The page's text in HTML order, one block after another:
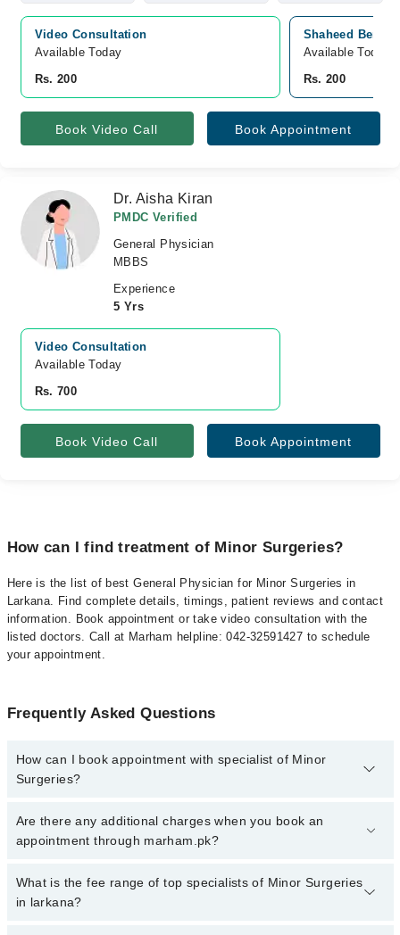
Video Consultation
Available Today
Rs. 200
Shaheed
Available Today
Rs. 200
Book Video Call Book Appointment
Dr. Aisha Kiran
PMDC Verified
General Physician
MBBS
Experience
5 Yrs
Video Consultation
Available Today
Rs. 700
Book Video Call Book Appointment
How can I find treatment of Minor Surgeries?
Here is the list of best General Physician for Minor Surgeries in
Larkana. Find complete details, timings, patient reviews and contact
information. Book appointment or take video consultation with the
listed doctors. Call at Marham helpline: 042-32591427 to schedule
your appointment.
Frequently Asked Questions
How can I book appointment with specialist of Minor
Surgeries?
To book your appointment with a specialist of Minor Surgeries in
larkana, call at 042-34500888 or 042-34500888. There are no extra
Are there any additional charges when you book an
appointment through marham.pk?
No, there are no extra charges to book an appointment through
marham.pk
What is the fee range of top specialists of Minor Surgeries
in larkana?